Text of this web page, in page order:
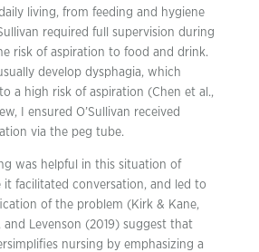
living, from feeding and hygiene
required full supervision during
risk of aspiration to food and drink.
develop dysphagia, which
a high risk of aspiration (Chen et al.,
I ensured O’Sullivan received
via the peg tube.
was helpful in this situation of
it facilitated conversation, and led to
of the problem (Kirk & Kane,
and Levenson (2019) suggest that
nursing by emphasizing a